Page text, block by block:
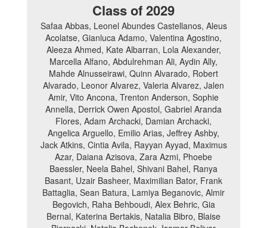
Class of 2029
Safaa Abbas, Leonel Abundes Castellanos, Aleus
Acolatse, Gianluca Adamo, Valentina Agostino,
Aleeza Ahmed, Kate Albarran, Lola Alexander,
Marcella Alfano, Abdulrehman Ali, Aydin Ally,
Mahde Alnusseirawi, Quinn Alvarado, Robert
Alvarado, Leonor Alvarez, Valeria Alvarez, Jalen
Amir, Vito Ancona, Trenton Anderson, Sophie
Annella, Derrick Owen Apostol, Gabriel Aranda
Flores, Adam Archacki, Damian Archacki,
Angelica Arguello, Emilio Arias, Jeffrey Ashby,
Jack Atkins, Cintia Avila, Rayyan Ayyad, Maximus
Azar, Daiana Azisova, Zara Azmi, Phoebe
Baessler, Neela Bahel, Shivani Bahel, Ranya
Basant, Uzair Basheer, Maximilian Bator, Frank
Battaglia, Sean Batura, Lamiya Beganovic, Almir
Begovich, Raha Behboudi, Alex Behric, Gia
Bernal, Katerina Bertakis, Natalia Bibro, Blaise